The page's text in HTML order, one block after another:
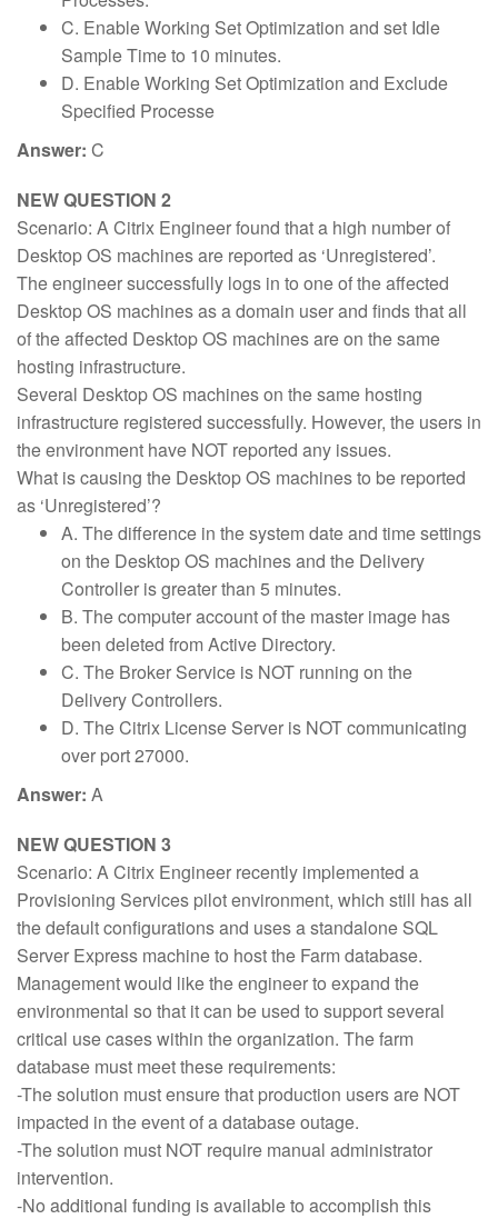
C. Enable Working Set Optimization and set Idle
Sample Time to 10 minutes.
D. Enable Working Set Optimization and Exclude
Specified Processe
Answer: C
NEW QUESTION 2
Scenario: A Citrix Engineer found that a high number of
Desktop OS machines are reported as ‘Unregistered’.
The engineer successfully logs in to one of the affected
Desktop OS machines as a domain user and finds that all
of the affected Desktop OS machines are on the same
hosting infrastructure.
Several Desktop OS machines on the same hosting
infrastructure registered successfully. However, the users in
the environment have NOT reported any issues.
What is causing the Desktop OS machines to be reported
as ‘Unregistered’?
A. The difference in the system date and time settings
on the Desktop OS machines and the Delivery
Controller is greater than 5 minutes.
B. The computer account of the master image has
been deleted from Active Directory.
C. The Broker Service is NOT running on the
Delivery Controllers.
D. The Citrix License Server is NOT communicating
over port 27000.
Answer: A
NEW QUESTION 3
Scenario: A Citrix Engineer recently implemented a
Provisioning Services pilot environment, which still has all
the default configurations and uses a standalone SQL
Server Express machine to host the Farm database.
Management would like the engineer to expand the
environmental so that it can be used to support several
critical use cases within the organization. The farm
database must meet these requirements:
-The solution must ensure that production users are NOT
impacted in the event of a database outage.
-The solution must NOT require manual administrator
intervention.
-No additional funding is available to accomplish this